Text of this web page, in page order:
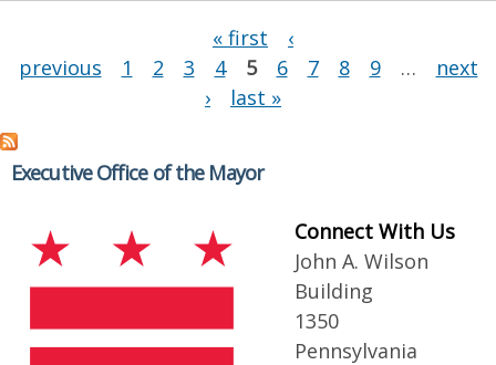
« first
‹
previous
1 2 3 4 5 6 7 8 9 …
next
›
last »
Executive Office of the Mayor
Connect With Us
John A. Wilson
Building
1350
Pennsylvania